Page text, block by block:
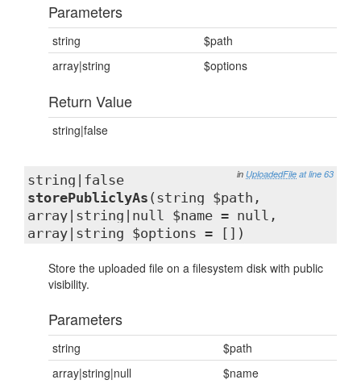
Parameters
string
$path
array|string
$options
Return Value
string|false
in UploadedFile at line 63
string|false
storePubliclyAs (string $path,
array|string|null $name = null,
array|string $options = [])
Store the uploaded file on a filesystem disk with public
visibility.
Parameters
string
$path
array|string|null
$name